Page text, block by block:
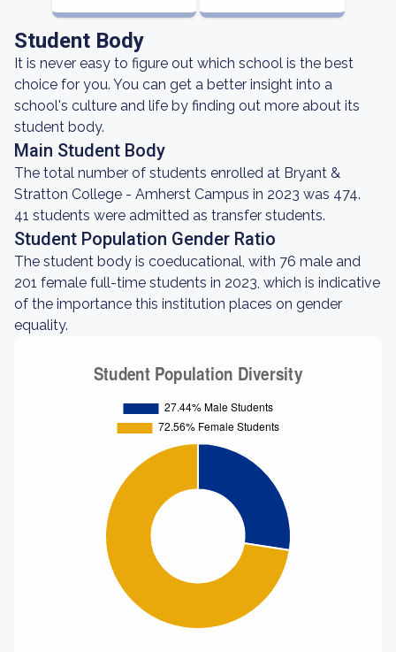
Student Body
It is never easy to figure out which school is the best
choice for you. You can get a better insight into a
school's culture and life by finding out more about its
student body.
Main Student Body
The total number of students enrolled at Bryant &
Stratton College - Amherst Campus in 2023 was 474.
41 students were admitted as transfer students.
Student Population Gender Ratio
The student body is coeducational, with 76 male and
201 female full-time students in 2023, which is indicative
of the importance this institution places on gender
equality.